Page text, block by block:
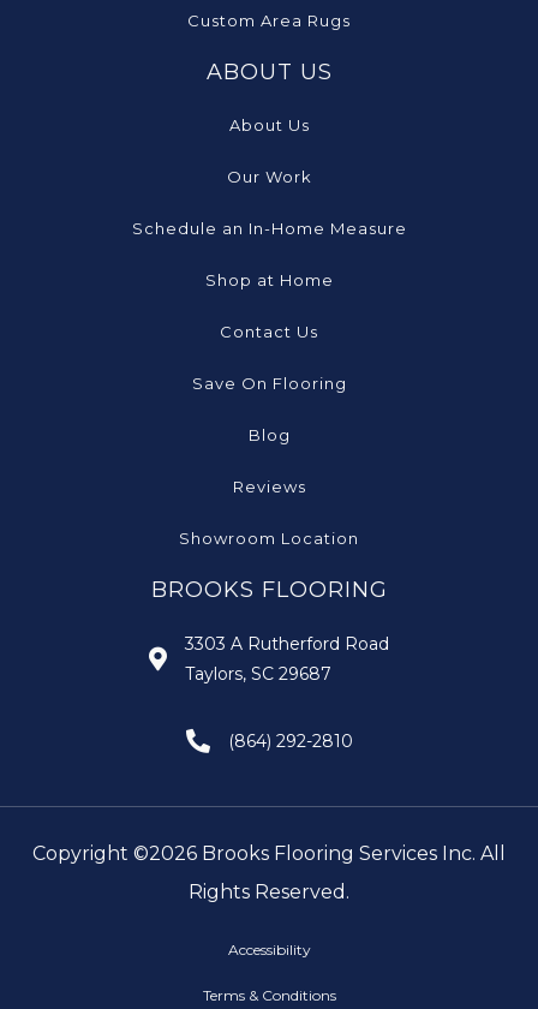
Custom Area Rugs
ABOUT US
About Us
Our Work
Schedule an In-Home Measure
Shop at Home
Contact Us
Save On Flooring
Blog
Reviews
Showroom Location
BROOKS FLOORING
3303 A Rutherford Road
Taylors, SC 29687
(864) 292-2810
Copyright ©2026 Brooks Flooring Services Inc. All
Rights Reserved.
Accessibility
Terms & Conditions